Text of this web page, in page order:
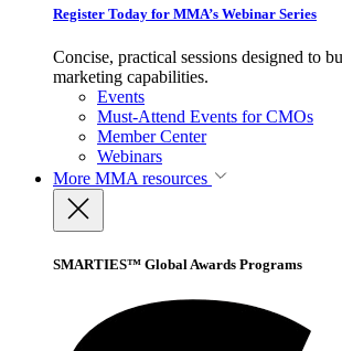
Register Today for MMA’s Webinar Series
Concise, practical sessions designed to
marketing capabilities.
Events
Must-Attend Events for CMOs
Member Center
Webinars
More MMA resources
SMARTIES™ Global Awards Programs